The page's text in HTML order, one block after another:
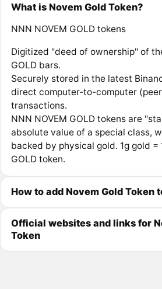
What is Novem Gold Token?
NNN NOVEM GOLD tokens
Digitized "deed of ownership" of
GOLD bars.
Securely stored in the latest
direct computer-to-computer
transactions.
NNN NOVEM GOLD tokens are
absolute value of a special class,
backed by physical gold. 1g gold =
GOLD token.
How to add Novem Gold Token
Official websites and links for
Token